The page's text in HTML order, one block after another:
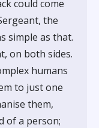
could come
the
simple as that.
on both sides.
humans
to just one
them,
of a person;